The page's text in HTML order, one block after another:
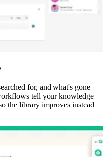
for, and what's gone
tell your knowledge
the library improves instead